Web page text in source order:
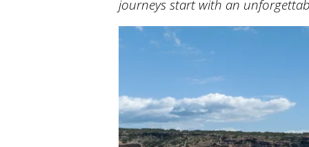
journeys start with an